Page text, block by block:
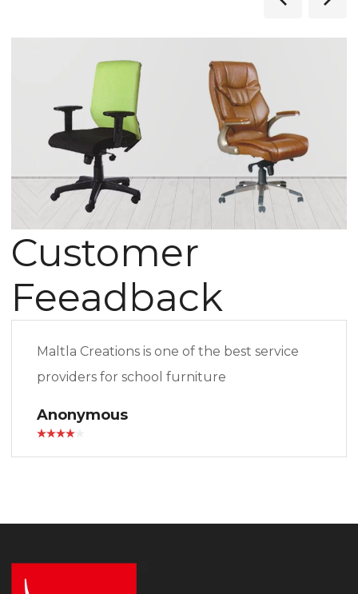
Customer
Feeadback
Maltla Creations is one of the best service
providers for school furniture
Anonymous